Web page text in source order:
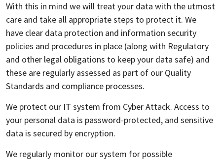
With this in mind we will treat your data with the utmost
care and take all appropriate steps to protect it. We
have clear data protection and information security
policies and procedures in place (along with Regulatory
and other legal obligations to keep your data safe) and
these are regularly assessed as part of our Quality
Standards and compliance processes.
We protect our IT system from Cyber Attack. Access to
your personal data is password-protected, and sensitive
data is secured by encryption.
We regularly monitor our system for possible